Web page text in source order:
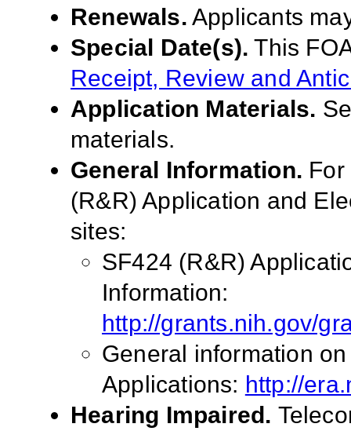
Renewals. Applicants
Special Date(s). This
Receipt, Review and
Application Materials.
materials.
General Information.
(R&R) Application and
sites:
SF424 (R&R)
Information:
http://grants.nih.gov/
General information
Applications: http://
Hearing Impaired.